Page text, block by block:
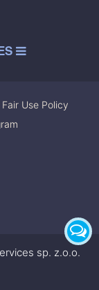
Fair Use Policy
sp. z.o.o.